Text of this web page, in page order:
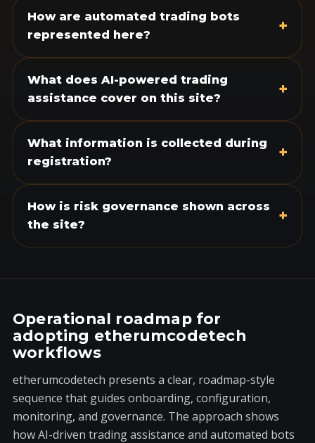
How are automated trading bots
represented here?
+
What does AI-powered trading
assistance cover on this site?
+
What information is collected during
registration?
+
How is risk governance shown across
the site?
+
Operational roadmap for
adopting etherumcodetech
workflows
etherumcodetech presents a clear, roadmap-style
sequence that guides onboarding, configuration,
monitoring, and governance. The approach shows
how AI-driven trading assistance and automated bots